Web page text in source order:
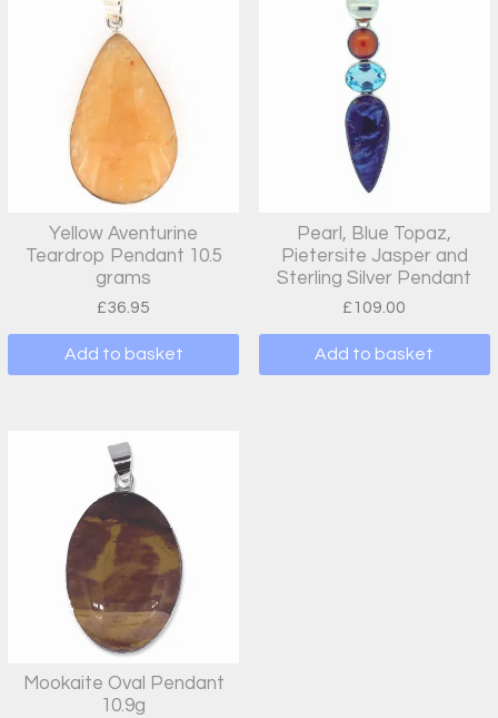
Yellow Aventurine
Teardrop Pendant 10.5
grams
£36.95
Add to basket
Pearl, Blue Topaz,
Pietersite Jasper and
Sterling Silver Pendant
£109.00
Add to basket
Mookaite Oval Pendant
10.9g